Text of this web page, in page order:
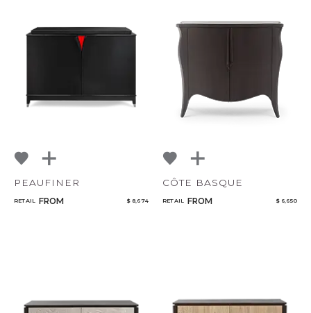
PEAUFINER
RETAIL FROM $ 8,674
CÔTE BASQUE
RETAIL FROM $ 6,650